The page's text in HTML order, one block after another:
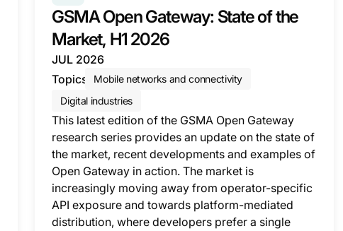
GSMA Open Gateway: State of the
Market, H1 2026
JUL 2026
Topics
Mobile networks and connectivity
Digital industries
This latest edition of the GSMA Open Gateway
research series provides an update on the state of
the market, recent developments and examples of
Open Gateway in action. The market is
increasingly moving away from operator-specific
API exposure and towards platform-mediated
distribution, where developers prefer a single